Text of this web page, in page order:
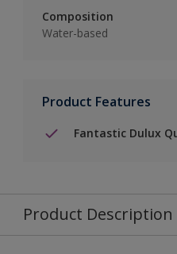
Composition
Water-based
Product Features
Fantastic Dulux
Product Description